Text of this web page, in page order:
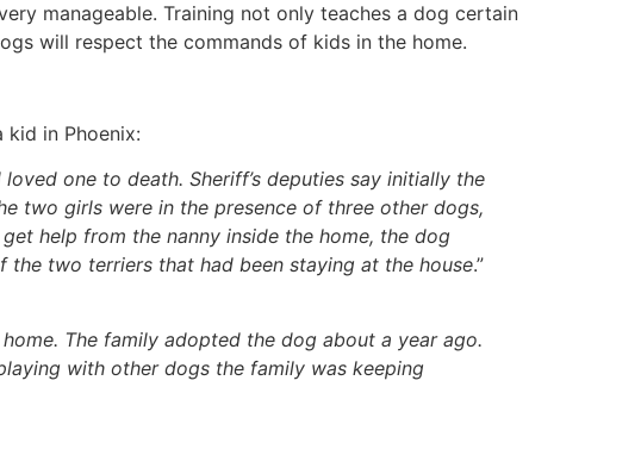
manageable. Training not only teaches a dog certain
will respect the commands of kids in the home.
in Phoenix:
one to death. Sheriff’s deputies say initially the
two girls were in the presence of three other dogs,
help from the nanny inside the home, the dog
the two terriers that had been staying at the house.”
The family adopted the dog about a year ago.
with other dogs the family was keeping